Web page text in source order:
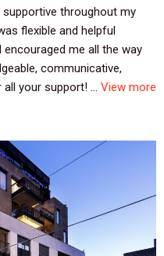
supportive throughout my
flexible and helpful
me all the way
communicative,
your support! ... View more